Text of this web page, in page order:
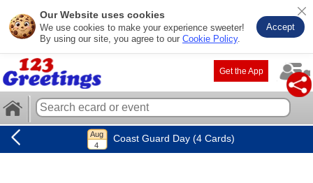
Our Website uses cookies
We use cookies to make your experience sweeter!
By using our site, you agree to our Cookie Policy.
Accept
Get the App
Coast Guard Day (4 Cards)